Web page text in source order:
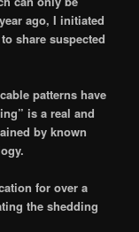
ago, I initiated
share suspected
patterns have
is a real and
by known
for over a
the shedding